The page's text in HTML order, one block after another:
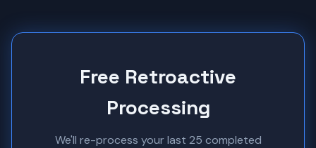
Free Retroactive
Processing
We'll re-process your last 25 completed